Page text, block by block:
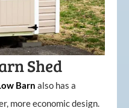
Shed
Barn also has a
more economic design.